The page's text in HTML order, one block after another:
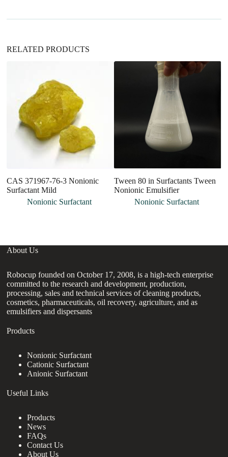
e
RELATED PRODUCTS
CAS 371967-76-3 Nonionic
Surfactant Mild
Nonionic Surfactant
Tween 80 in Surfactants Tween
Nonionic Emulsifier
Nonionic Surfactant
About Us
Robocup founded on October 17, 2008, is a high-tech enterprise
committed to the research and development, production,
processing, sales and technical services of cleaning products,
cosmetics, pharmaceuticals, oil recovery, agriculture, and as
emulsifiers and dispersants
Products
Nonionic Surfactant
Cationic Surfactant
Anionic Surfactant
Useful Links
Products
News
FAQs
Contact Us
About Us